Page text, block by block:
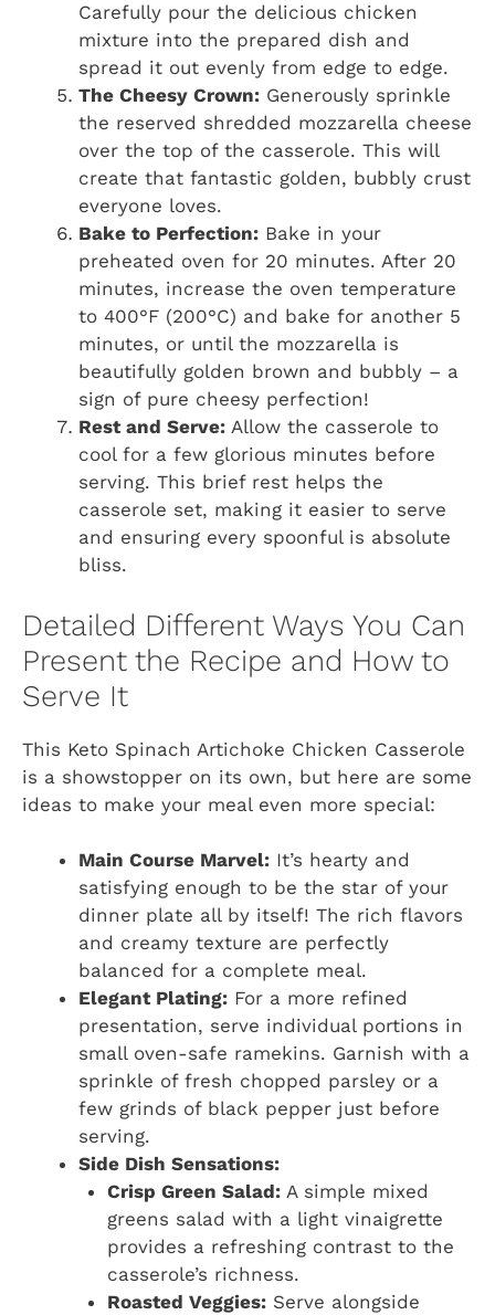
Carefully pour the delicious chicken
mixture into the prepared dish and
spread it out evenly from edge to edge.
The Cheesy Crown: Generously sprinkle
the reserved shredded mozzarella cheese
over the top of the casserole. This will
create that fantastic golden, bubbly crust
everyone loves.
Bake to Perfection: Bake in your
preheated oven for 20 minutes. After 20
minutes, increase the oven temperature
to 400°F (200°C) and bake for another 5
minutes, or until the mozzarella is
beautifully golden brown and bubbly – a
sign of pure cheesy perfection!
Rest and Serve: Allow the casserole to
cool for a few glorious minutes before
serving. This brief rest helps the
casserole set, making it easier to serve
and ensuring every spoonful is absolute
bliss.
Detailed Different Ways You Can
Present the Recipe and How to
Serve It
This Keto Spinach Artichoke Chicken Casserole
is a showstopper on its own, but here are some
ideas to make your meal even more special:
Main Course Marvel: It’s hearty and
satisfying enough to be the star of your
dinner plate all by itself! The rich flavors
and creamy texture are perfectly
balanced for a complete meal.
Elegant Plating: For a more refined
presentation, serve individual portions in
small oven-safe ramekins. Garnish with a
sprinkle of fresh chopped parsley or a
few grinds of black pepper just before
serving.
Side Dish Sensations:
Crisp Green Salad:A simple mixed
greens salad with a light vinaigrette
provides a refreshing contrast to the
casserole’s richness.
Roasted Veggies:Serve alongside